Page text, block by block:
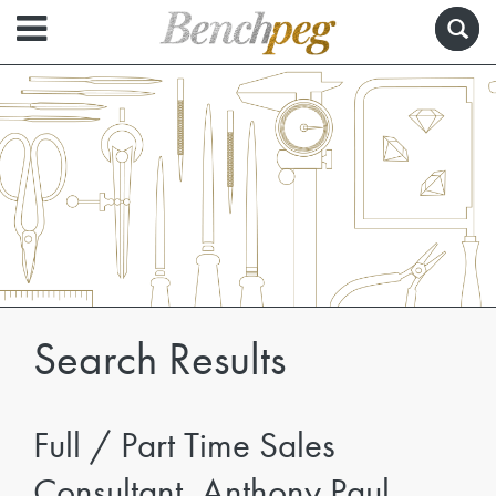
Search Results
Full / Part Time Sales